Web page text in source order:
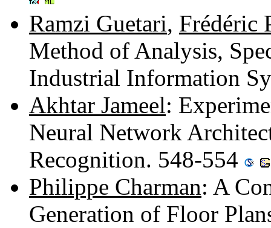
Ramzi Guetari, Frédéric
Method of Analysis,
Industrial Information
Akhtar Jameel:
Neural Network
Recognition. 548-554
Philippe Charman: A
Generation of Floor